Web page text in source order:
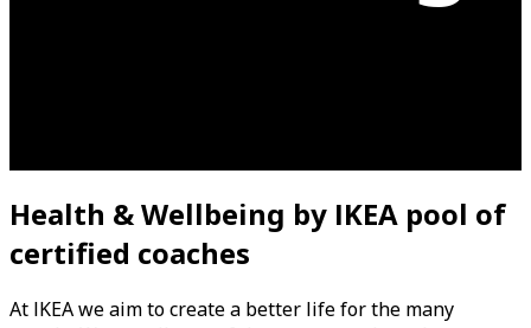
Health & Wellbeing by IKEA pool of
certified coaches
At IKEA we aim to create a better life for the many